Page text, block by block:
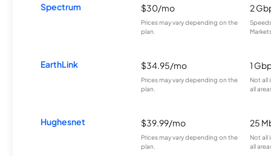
Spectrum $30/mo
Prices may vary depending on the
plan.
2
EarthLink $34.95/mo
Prices may vary depending on the
plan.
1
Not all
all
Hughesnet $39.99/mo
Prices may vary depending on the
plan.
25
Not all
all